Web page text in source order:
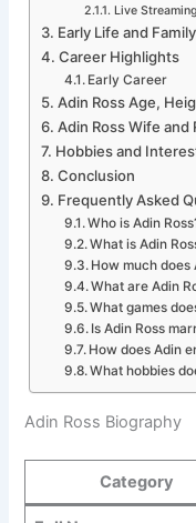
Live
Early Life and
Career Highlights
Early Career
Adin Ross Age,
Adin Ross Wife and
Hobbies and
Conclusion
Frequently Asked
Who is Adin
What is Adin
How much does
What are Adin
What games
Is Adin Ross
How does Adin
What hobbies
Adin Ross Biography
Category